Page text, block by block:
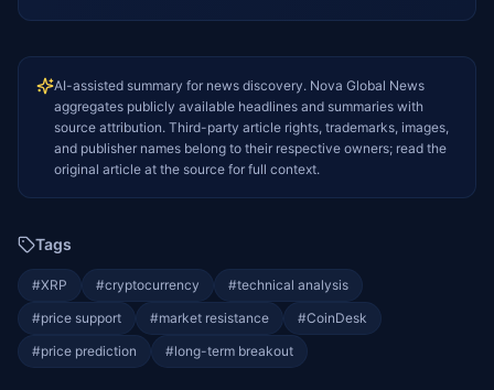
AI-assisted summary for news discovery. Nova Global News
aggregates publicly available headlines and summaries with
source attribution. Third-party article rights, trademarks, images,
and publisher names belong to their respective owners; read the
original article at the source for full context.
Tags
#XRP #cryptocurrency #technical analysis
#price support #market resistance #CoinDesk
#price prediction #long-term breakout